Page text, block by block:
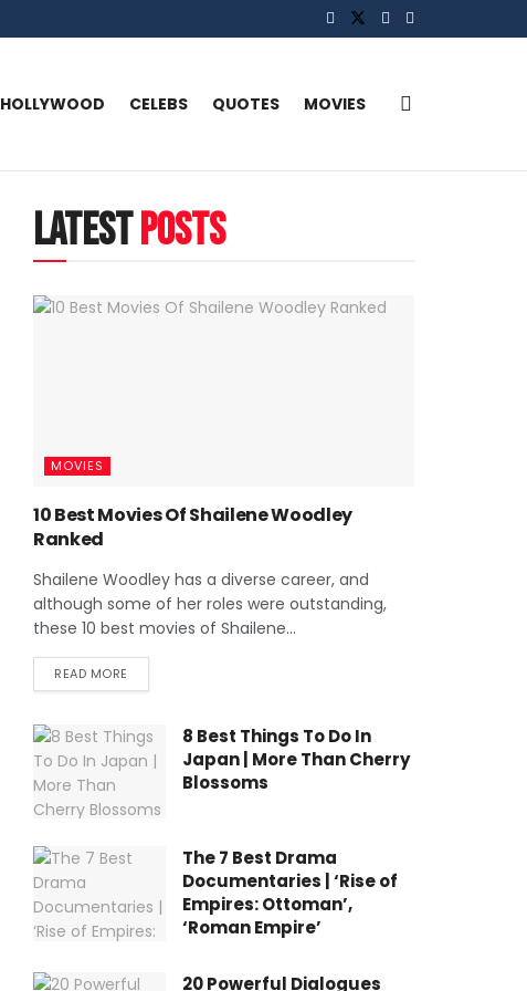
HOLLYWOOD CELEBS QUOTES MOVIES
latestposts
MOVIES
10 Best Movies Of Shailene Woodley
Ranked
Shailene Woodley has a diverse career, and
although some of her roles were outstanding,
these 10 best movies of Shailene...
READ MORE
8 Best Things To Do In
Japan | More Than Cherry
Blossoms
The 7 Best Drama
Documentaries | ‘Rise of
Empires: Ottoman’,
‘Roman Empire’
20 Powerful Dialogues